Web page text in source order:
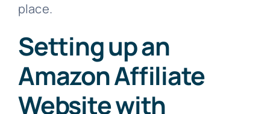
place.
Setting up an
Amazon Affiliate
Website with